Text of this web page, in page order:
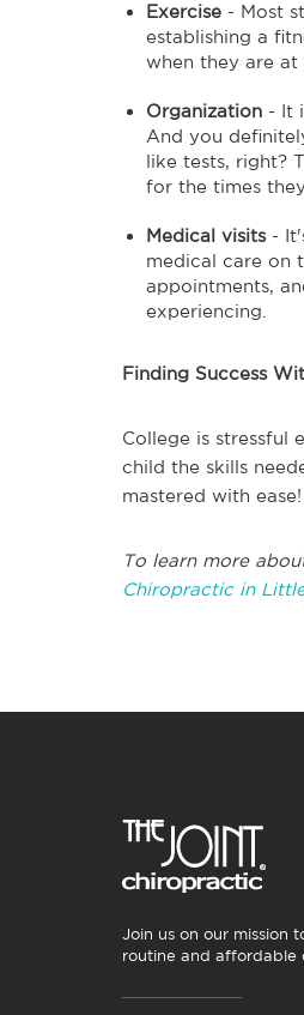
Exercise - Most
establishing a
when they are at
Organization - It
And you
like tests, right?
for the times
Medical visits-
medical care on
appointments,
experiencing.
Finding Success
College is stressful
child the skills
mastered with ease!
To learn more
Chiropractic in
Join us on our mission
routine and affordable